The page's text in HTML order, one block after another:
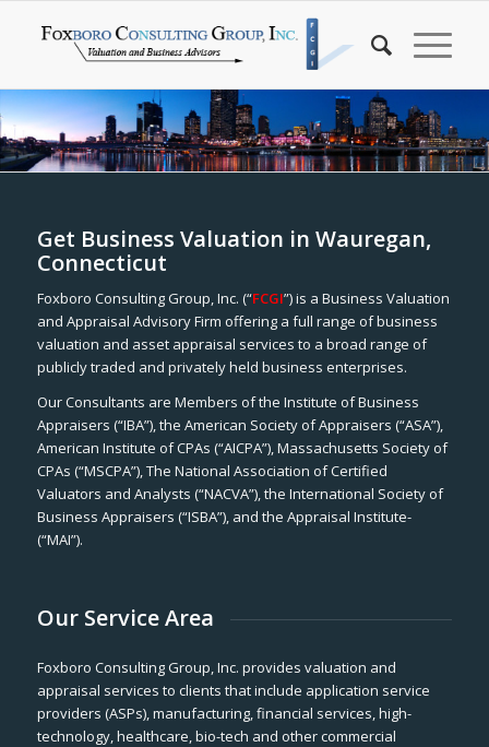
Get Business Valuation in Wauregan,
Connecticut
Foxboro Consulting Group, Inc. (“FCGI”) is a Business Valuation
and Appraisal Advisory Firm offering a full range of business
valuation and asset appraisal services to a broad range of
publicly traded and privately held business enterprises.
Our Consultants are Members of the Institute of Business
Appraisers (“IBA”), the American Society of Appraisers (“ASA”),
American Institute of CPAs (“AICPA”), Massachusetts Society of
CPAs (“MSCPA”), The National Association of Certified
Valuators and Analysts (“NACVA”), the International Society of
Business Appraisers (“ISBA”), and the Appraisal Institute-
(“MAI”).
Our Service Area
Foxboro Consulting Group, Inc. provides valuation and
appraisal services to clients that include application service
providers (ASPs), manufacturing, financial services, high-
technology, healthcare, bio-tech and other commercial